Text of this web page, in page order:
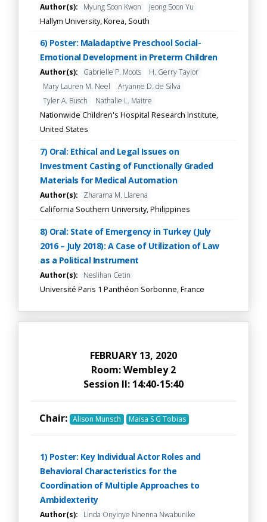
Author(s): Myung Soon Kwon Jeong Soon Yu
Hallym University, Korea, South
6) Poster: Maladaptive Preschool Social-
Emotional Development in Preterm Children
Author(s): Gabrielle P. Moots
H. Gerry Taylor
Mary Lauren M. Neel
Aryanne D. de Silva
Tyler A. Busch
Nathalie L. Maitre
Nationwide Children's Hospital Research Institute,
United States
7) Oral: Ethical and Legal Issues on
Investment Casting of Functionally Graded
Materials for Medical Automation
Author(s): Zharama M. Llarena
California Southern University, Philippines
8) Oral: State of Emergency in Turkey (July
2016 – July 2018): A Case of Utilization of Law
as a Political Instrument
Author(s): Neslihan Cetin
Université Paris 1 Panthéon Sorbonne, France
FEBRUARY 13, 2020
Room: Wembley 2
Session II: 14:40-15:40
Chair: Alison Munsch Maisa S G Tobias
1) Poster: Key Individual Actor Roles and
Behavioral Characteristics for the
Coordination of Multiple Approaches to
Ambidexterity
Author(s): Linda Onyinye Nnenna Nwabunike